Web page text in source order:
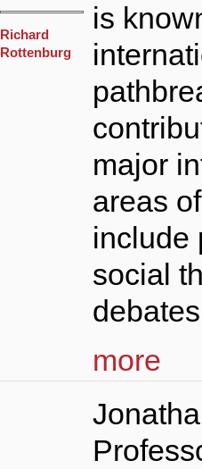
Richard
Rottenburg
is
major
areas
include
social
more